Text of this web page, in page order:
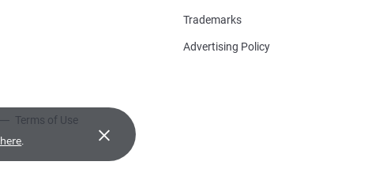
. ×
Terms of Use
Trademarks
Advertising Policy